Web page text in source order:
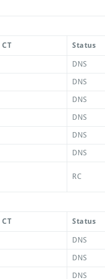
CT Status
DNS
DNS
DNS
DNS
DNS
DNS
RC
CT Status
DNS
DNS
DNS